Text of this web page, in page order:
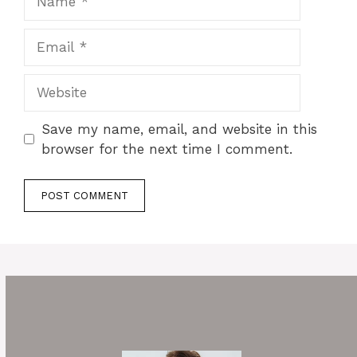
Save my name, email, and website in this
browser for the next time I comment.